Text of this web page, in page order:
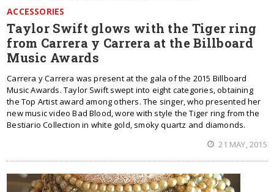
ACCESSORIES
Taylor Swift glows with the Tiger ring
from Carrera y Carrera at the Billboard
Music Awards
Carrera y Carrera was present at the gala of the 2015 Billboard
Music Awards. Taylor Swift swept into eight categories, obtaining
the Top Artist award among others. The singer, who presented her
new music video Bad Blood, wore with style the Tiger ring from the
Bestiario Collection in white gold, smoky quartz and diamonds.
21 MAY, 2015